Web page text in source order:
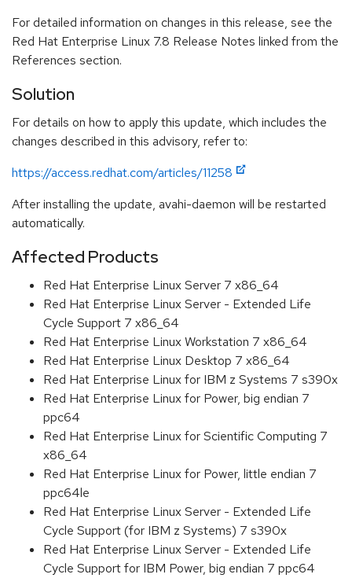
For detailed information on changes in this release, see the
Red Hat Enterprise Linux 7.8 Release Notes linked from the
References section.
Solution
For details on how to apply this update, which includes the
changes described in this advisory, refer to:
https://access.redhat.com/articles/11258
After installing the update, avahi-daemon will be restarted
automatically.
Affected Products
Red Hat Enterprise Linux Server 7 x86_64
Red Hat Enterprise Linux Server - Extended Life
Cycle Support 7 x86_64
Red Hat Enterprise Linux Workstation 7 x86_64
Red Hat Enterprise Linux Desktop 7 x86_64
Red Hat Enterprise Linux for IBM z Systems 7 s390x
Red Hat Enterprise Linux for Power, big endian 7
ppc64
Red Hat Enterprise Linux for Scientific Computing 7
x86_64
Red Hat Enterprise Linux for Power, little endian 7
ppc64le
Red Hat Enterprise Linux Server - Extended Life
Cycle Support (for IBM z Systems) 7 s390x
Red Hat Enterprise Linux Server - Extended Life
Cycle Support for IBM Power, big endian 7 ppc64